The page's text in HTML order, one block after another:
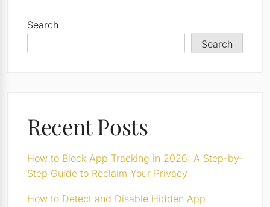
Search
Search
Recent Posts
How to Block App Tracking in 2026: A Step-by-
Step Guide to Reclaim Your Privacy
How to Detect and Disable Hidden App